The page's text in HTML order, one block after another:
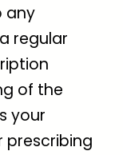
any
regular
of the
your
prescribing